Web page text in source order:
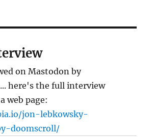
on Mastodon by
... here's the full interview
web page:
jon-lebkowsky-
doomscroll/